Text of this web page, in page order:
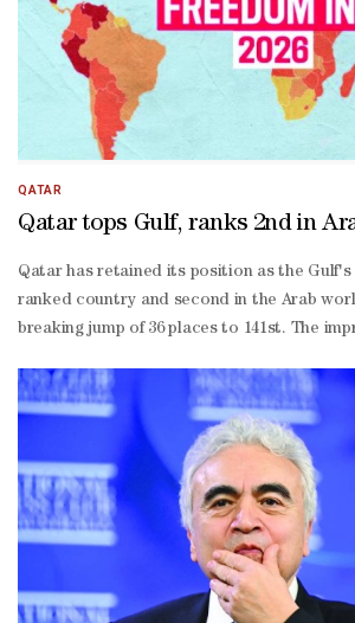
QATAR
Qatar tops Gulf, ranks 2nd in
Qatar has retained its position as the Gulf's
ranked country and second in the Arab
breaking jump of 36 places to 141st. The
chief Anne Bocande said the world was